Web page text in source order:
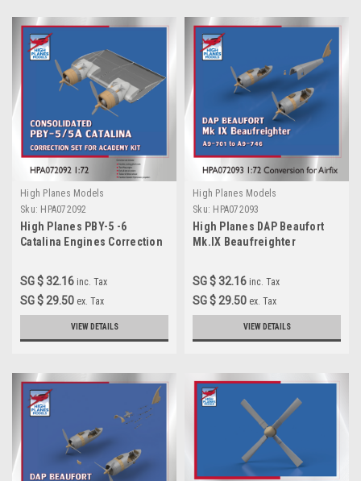
High Planes Models
Sku: HPA072092
High Planes PBY-5 -6
Catalina Engines Correction
(HPA072094)
SG $ 32.16 inc. Tax
SG $ 29.50 ex. Tax
VIEW DETAILS
High Planes Models
Sku: HPA072093
High Planes DAP Beaufort
Mk.IX Beaufreighter
SG $ 32.16 inc. Tax
SG $ 29.50 ex. Tax
VIEW DETAILS